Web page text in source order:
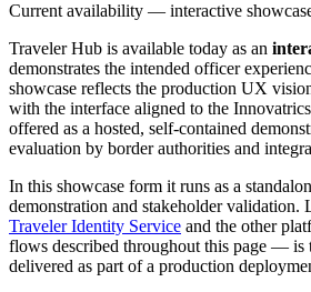
Current availability — interactive
Traveler Hub is available today as an
demonstrates the intended officer
showcase reflects the production UX
with the interface aligned to the
offered as a hosted, self-contained
evaluation by border authorities and
In this showcase form it runs as a
demonstration and stakeholder validation.
Traveler Identity Service and the other
flows described throughout this page — is
delivered as part of a production